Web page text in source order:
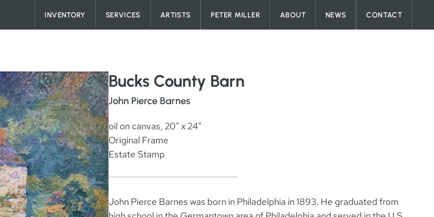
Skip to content
INVENTORY SERVICES ARTISTS PETER MILLER ABOUT NEWS CONTACT
Bucks County Barn
John Pierce Barnes
oil on canvas, 20" x 24"
Original Frame
Estate Stamp
John Pierce Barnes was born in Philadelphia in 1893. He graduated from